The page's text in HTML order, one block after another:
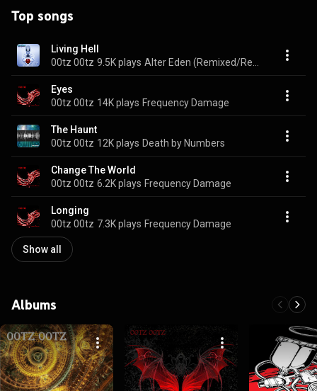
Top songs
Living Hell
00tz 00tz 9.5K plays
Eyes
00tz 00tz 14K plays Frequency Damage
The Haunt
00tz 00tz 12K plays Death by Numbers
Change The World
00tz 00tz 6.2K plays Frequency Damage
Longing
00tz 00tz 7.3K plays Frequency Damage
Show all
Albums